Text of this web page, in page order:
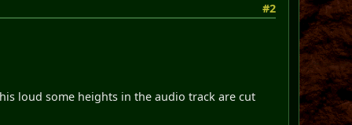
#2
loud some heights in the audio track are cut